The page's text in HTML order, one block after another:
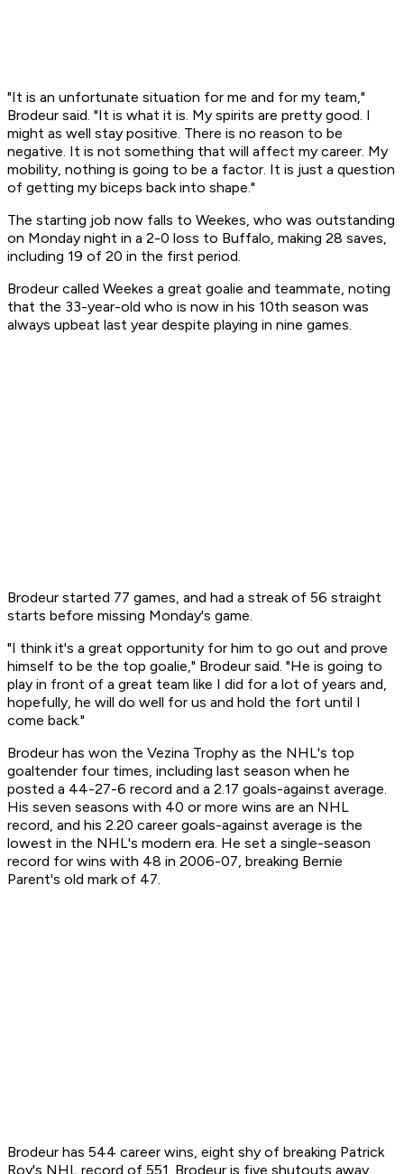
"It is an unfortunate situation for me and for my team,"
Brodeur said. "It is what it is. My spirits are pretty good. I
might as well stay positive. There is no reason to be
negative. It is not something that will affect my career. My
mobility, nothing is going to be a factor. It is just a question
of getting my biceps back into shape."
The starting job now falls to Weekes, who was outstanding
on Monday night in a 2-0 loss to Buffalo, making 28 saves,
including 19 of 20 in the first period.
Brodeur called Weekes a great goalie and teammate, noting
that the 33-year-old who is now in his 10th season was
always upbeat last year despite playing in nine games.
Brodeur started 77 games, and had a streak of 56 straight
starts before missing Monday's game.
"I think it's a great opportunity for him to go out and prove
himself to be the top goalie," Brodeur said. "He is going to
play in front of a great team like I did for a lot of years and,
hopefully, he will do well for us and hold the fort until I
come back."
Brodeur has won the Vezina Trophy as the NHL's top
goaltender four times, including last season when he
posted a 44-27-6 record and a 2.17 goals-against average.
His seven seasons with 40 or more wins are an NHL
record, and his 2.20 career goals-against average is the
lowest in the NHL's modern era. He set a single-season
record for wins with 48 in 2006-07, breaking Bernie
Parent's old mark of 47.
Brodeur has 544 career wins, eight shy of breaking Patrick
Roy's NHL record of 551. Brodeur is five shutouts away